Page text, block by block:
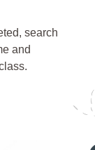
search
and